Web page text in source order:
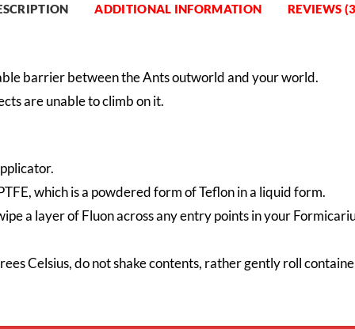
ADDITIONAL INFORMATION REVIEWS
barrier between the Ants outworld and your world.
are unable to climb on it.
which is a powdered form of Teflon in a liquid form.
a layer of Fluon across any entry points in your
Celsius, do not shake contents, rather gently roll